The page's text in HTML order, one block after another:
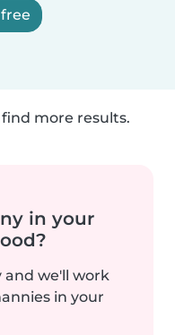
more results.
in your
and we'll work
in your